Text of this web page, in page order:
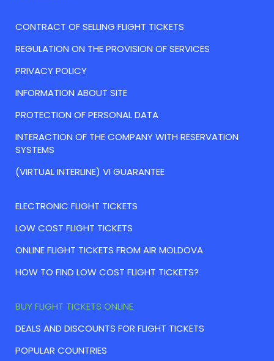
CONTRACT OF SELLING FLIGHT TICKETS
REGULATION ON THE PROVISION OF SERVICES
PRIVACY POLICY
INFORMATION ABOUT SITE
PROTECTION OF PERSONAL DATA
INTERACTION OF THE COMPANY WITH RESERVATION
SYSTEMS
(VIRTUAL INTERLINE) VI GUARANTEE
ELECTRONIC FLIGHT TICKETS
LOW COST FLIGHT TICKETS
ONLINE FLIGHT TICKETS FROM AIR MOLDOVA
HOW TO FIND LOW COST FLIGHT TICKETS?
BUY FLIGHT TICKETS ONLINE
DEALS AND DISCOUNTS FOR FLIGHT TICKETS
POPULAR COUNTRIES